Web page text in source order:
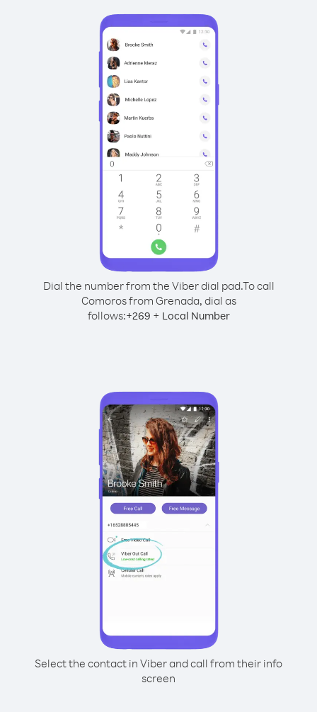
Dial the number from the Viber dial pad.To call
Comoros from Grenada, dial as
follows:+269 + Local Number
Select the contact in Viber and call from their info
screen